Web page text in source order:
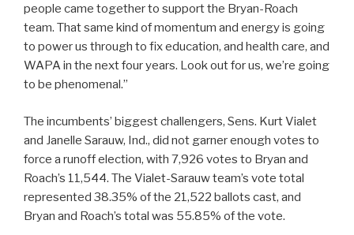
people came together to support the Bryan-Roach
team. That same kind of momentum and energy is going
to power us through to fix education, and health care, and
WAPA in the next four years. Look out for us, we’re going
to be phenomenal.”
The incumbents’ biggest challengers, Sens. Kurt Vialet
and Janelle Sarauw, Ind., did not garner enough votes to
force a runoff election, with 7,926 votes to Bryan and
Roach’s 11,544. The Vialet-Sarauw team’s vote total
represented 38.35% of the 21,522 ballots cast, and
Bryan and Roach’s total was 55.85% of the vote.